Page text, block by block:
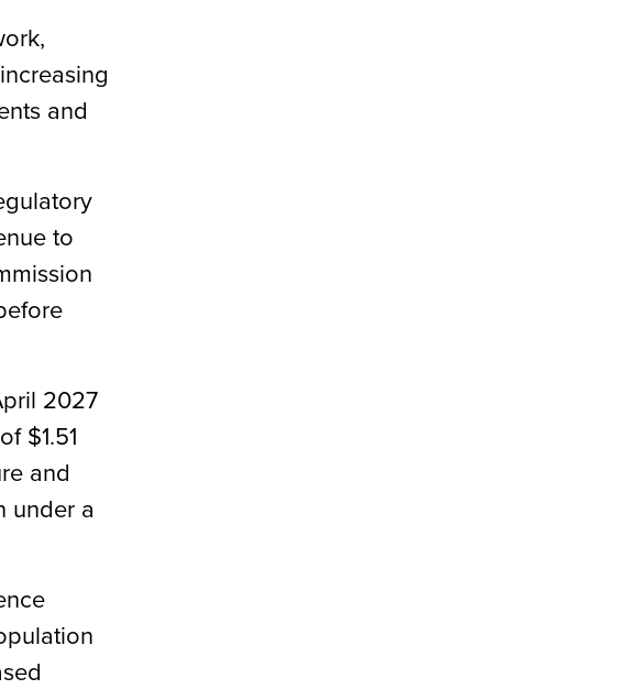
and
to
2027
$1.51
and
under a